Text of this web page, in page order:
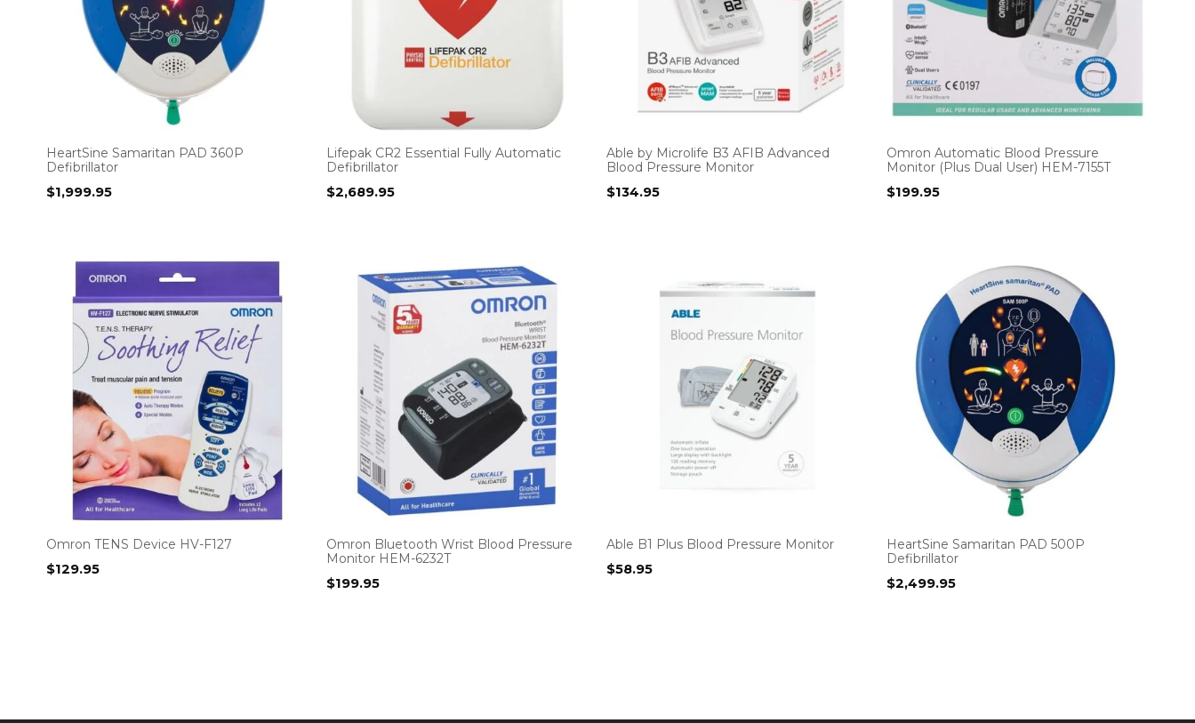
HeartSine Samaritan PAD 360P
Defibrillator
$1,999.95
Lifepak CR2 Essential Fully Automatic
Defibrillator
$2,689.95
Able by Microlife B3 AFIB Advanced
Blood Pressure Monitor
$134.95
Omron Automatic Blood Pressure
Monitor (Plus Dual User) HEM-7155T
$199.95
Omron TENS Device HV-F127
$129.95
Omron Bluetooth Wrist Blood Pressure
Monitor HEM-6232T
$199.95
Able B1 Plus Blood Pressure Monitor
$58.95
HeartSine Samaritan PAD 500P
Defibrillator
$2,499.95